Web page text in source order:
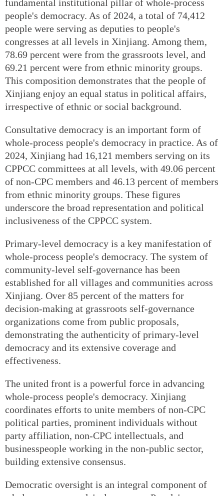
fundamental institutional pillar of whole-process
people's democracy. As of 2024, a total of 74,412
people were serving as deputies to people's
congresses at all levels in Xinjiang. Among them,
78.69 percent were from the grassroots level, and
69.21 percent were from ethnic minority groups.
This composition demonstrates that the people of
Xinjiang enjoy an equal status in political affairs,
irrespective of ethnic or social background.
Consultative democracy is an important form of
whole-process people's democracy in practice. As of
2024, Xinjiang had 16,121 members serving on its
CPPCC committees at all levels, with 49.06 percent
of non-CPC members and 46.13 percent of members
from ethnic minority groups. These figures
underscore the broad representation and political
inclusiveness of the CPPCC system.
Primary-level democracy is a key manifestation of
whole-process people's democracy. The system of
community-level self-governance has been
established for all villages and communities across
Xinjiang. Over 85 percent of the matters for
decision-making at grassroots self-governance
organizations come from public proposals,
demonstrating the authenticity of primary-level
democracy and its extensive coverage and
effectiveness.
The united front is a powerful force in advancing
whole-process people's democracy. Xinjiang
coordinates efforts to unite members of non-CPC
political parties, prominent individuals without
party affiliation, non-CPC intellectuals, and
businesspeople working in the non-public sector,
building extensive consensus.
Democratic oversight is an integral component of